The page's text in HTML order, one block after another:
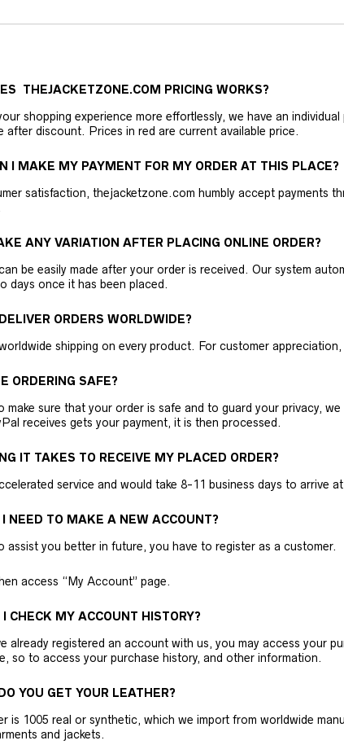
THEJACKETZONE.COM PRICING WORKS?
shopping experience more effortlessly, we have an
after discount. Prices in red are current available price.
I MAKE MY PAYMENT FOR MY ORDER AT THIS PLACE?
satisfaction, thejacketzone.com humbly accept payments
ANY VARIATION AFTER PLACING ONLINE ORDER?
be easily made after your order is received. Our system
days once it has been placed.
ORDERS WORLDWIDE?
shipping on every product. For customer
ORDERING SAFE?
make sure that your order is safe and to guard your privacy,
receives gets your payment, it is then processed.
IT TAKES TO RECEIVE MY PLACED ORDER?
service and would take 8-11 business days to arrive
NEED TO MAKE A NEW ACCOUNT?
assist you better in future, you have to register as a customer.
access “My Account” page.
I CHECK MY ACCOUNT HISTORY?
already registered an account with us, you may access your
so to access your purchase history, and other information.
YOU GET YOUR LEATHER?
is 1005 real or synthetic, which we import from worldwide
and jackets.